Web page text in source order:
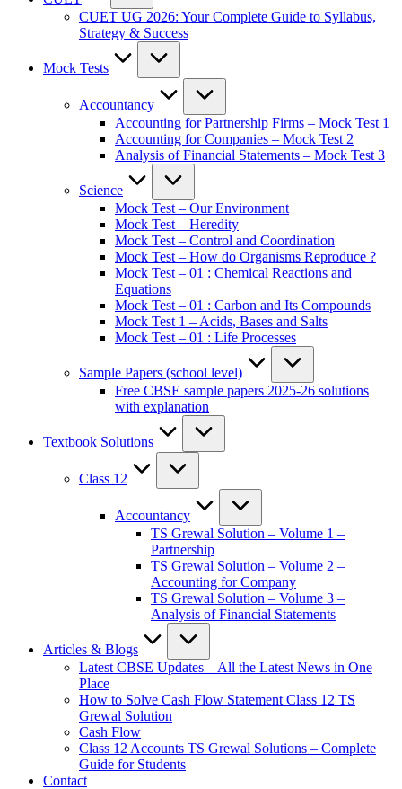
CUET UG 2026: Your Complete Guide to Syllabus,
Strategy & Success
Mock Tests
Accountancy
Accounting for Partnership Firms – Mock Test 1
Accounting for Companies – Mock Test 2
Analysis of Financial Statements – Mock Test 3
Science
Mock Test – Our Environment
Mock Test – Heredity
Mock Test – Control and Coordination
Mock Test – How do Organisms Reproduce ?
Mock Test – 01 : Chemical Reactions and
Equations
Mock Test – 01 : Carbon and Its Compounds
Mock Test 1 – Acids, Bases and Salts
Mock Test – 01 : Life Processes
Sample Papers (school level)
Free CBSE sample papers 2025-26 solutions
with explanation
Textbook Solutions
Class 12
Accountancy
TS Grewal Solution – Volume 1 –
Partnership
TS Grewal Solution – Volume 2 –
Accounting for Company
TS Grewal Solution – Volume 3 –
Analysis of Financial Statements
Articles & Blogs
Latest CBSE Updates – All the Latest News in One
Place
How to Solve Cash Flow Statement Class 12 TS
Grewal Solution
Cash Flow
Class 12 Accounts TS Grewal Solutions – Complete
Guide for Students
Contact